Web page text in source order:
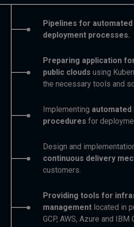
Pipelines for automated
deployment processes.
Preparing application
public clouds using
the necessary tools and
Implementing
procedures for
Design and
continuous delivery
customers.
Providing tools for
management located in
GCP, AWS, Azure and IBM